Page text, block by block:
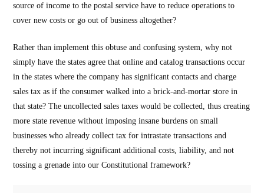
source of income to the postal service have to reduce operations to
cover new costs or go out of business altogether?
Rather than implement this obtuse and confusing system, why not
simply have the states agree that online and catalog transactions occur
in the states where the company has significant contacts and charge
sales tax as if the consumer walked into a brick-and-mortar store in
that state? The uncollected sales taxes would be collected, thus creating
more state revenue without imposing insane burdens on small
businesses who already collect tax for intrastate transactions and
thereby not incurring significant additional costs, liability, and not
tossing a grenade into our Constitutional framework?